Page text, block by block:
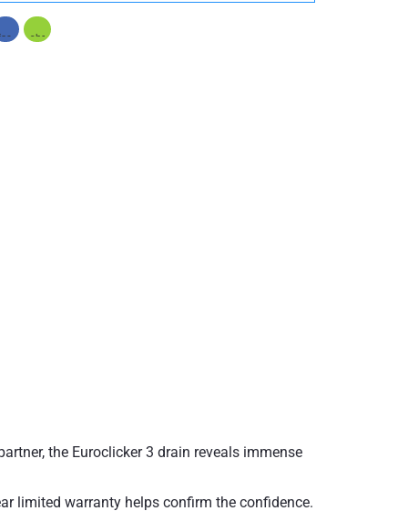
the Euroclicker 3 drain reveals immense
limited warranty helps confirm the confidence.